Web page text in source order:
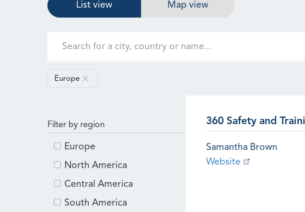
List view Map view
Europe
Filter by region
Europe
North America
Central America
South America
360 Safety and
Samantha Brown
Website